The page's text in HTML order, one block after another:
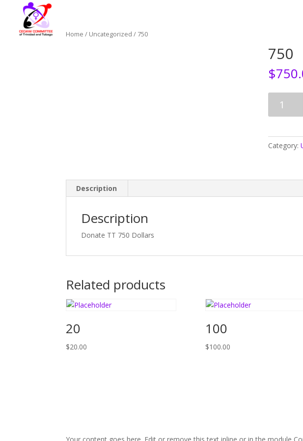
Home / Uncategorized / 750
750
$
quantity
Category:
Description
Description
Donate TT 750 Dollars
Related products
20
$20.00
100
$100.00